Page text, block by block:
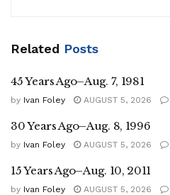
Related Posts
45 Years Ago–Aug. 7, 1981
by Ivan Foley AUGUST 5, 2026
30 Years Ago–Aug. 8, 1996
by Ivan Foley AUGUST 5, 2026
15 Years Ago–Aug. 10, 2011
by Ivan Foley AUGUST 5, 2026